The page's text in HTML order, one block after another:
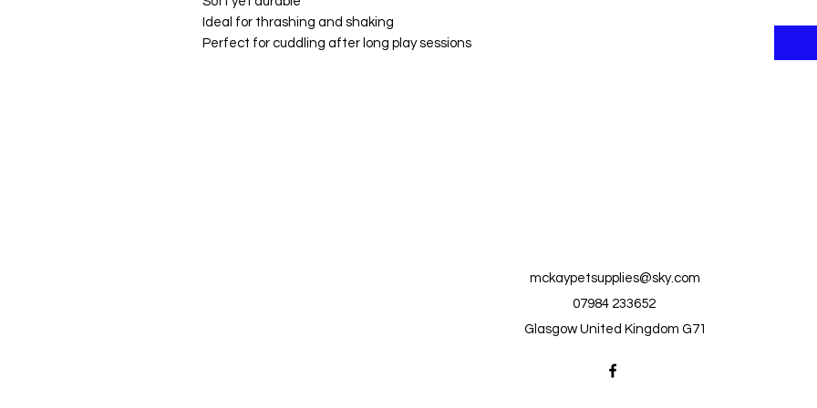
Ideal for thrashing and shaking
Perfect for cuddling after long play sessions
mckaypetsupplies@sky.com
07984 233652
Glasgow United Kingdom G71